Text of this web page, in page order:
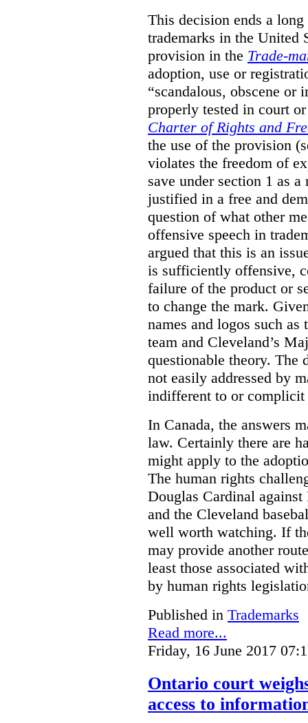
This decision ends a
trademarks in the United
provision in the Trade-
adoption, use or
“scandalous, obscene or
properly tested in court
Charter of Rights and
the use of the provision
violates the freedom of
save under section 1 as
justified in a free and
question of what other
offensive speech in
argued that this is an
is sufficiently offensive,
failure of the product or
to change the mark.
names and logos such
team and Cleveland’s
questionable theory. The
not easily addressed by
indifferent to or complicit
In Canada, the answers
law. Certainly there are
might apply to the
The human rights
Douglas Cardinal
and the Cleveland
well worth watching. If
may provide another
least those associated
by human rights
Published in Trademarks
Read more...
Friday, 16 June 2017
Ontario court
access to